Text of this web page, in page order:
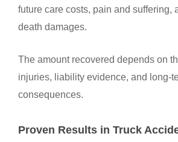
future care costs, pain and suffering,
death damages.
The amount recovered depends on
injuries, liability evidence, and long-
consequences.
Proven Results in Truck